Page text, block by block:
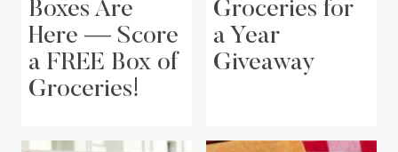
Boxes Are
Here — Score
a FREE Box of
Groceries!
Groceries for
a Year
Giveaway